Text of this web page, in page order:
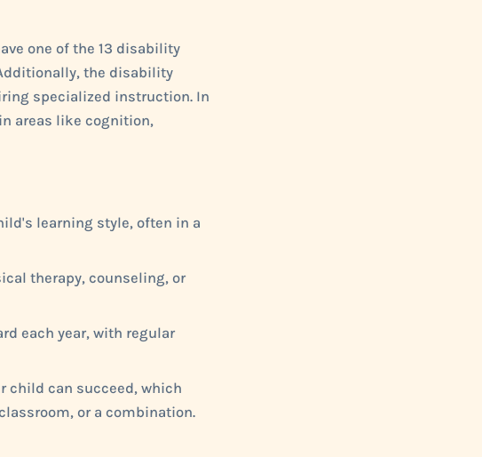
one of the 13 disability
the disability
specialized instruction. In
areas like cognition,
learning style, often in a
therapy, counseling, or
each year, with regular
child can succeed, which
or a combination.